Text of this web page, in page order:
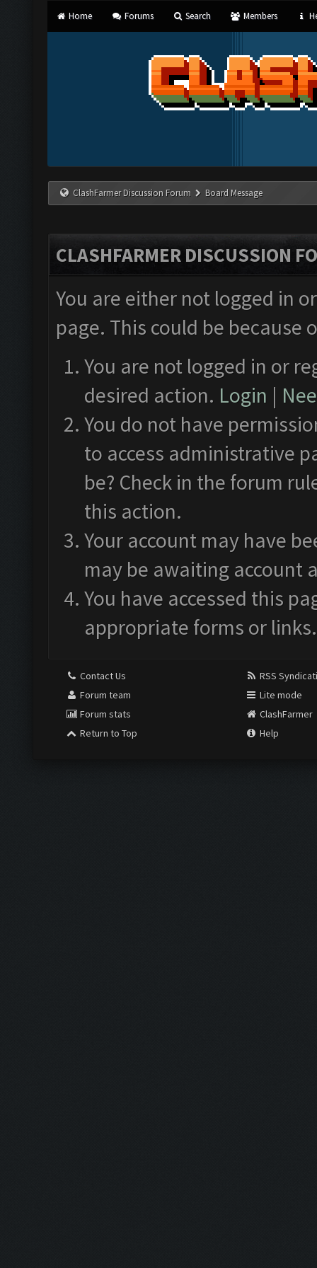
Home Forums Search Members
ClashFarmer Discussion Forum Board Message
CLASHFARMER DISCUSSION
You are either not logged in
page. This could be
You are not logged in or
desired action. Login |
You do not have
to access administrative
be? Check in the forum
this action.
Your account may have
may be awaiting account
You have accessed this
appropriate forms or links.
Contact Us
Forum team
Forum stats
Return to Top
RSS
Lite mode
ClashFarmer
Help